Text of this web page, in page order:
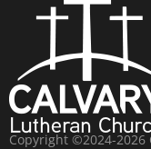
Copyright ©2024-2026